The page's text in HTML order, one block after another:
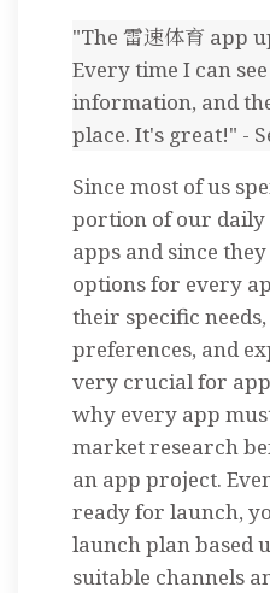
"The 雷速体育 app
Every time I can
information, and
place. It's great!" -
Since most of us
portion of our daily
apps and since
options for every
their specific
preferences, and
very crucial for
why every app
market research
an app project.
ready for launch,
launch plan based
suitable channels